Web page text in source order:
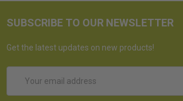
SUBSCRIBE TO OUR NEWSLETTER
Get the latest updates on new products!
Address